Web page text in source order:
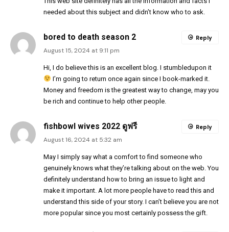
needed about this subject and didn’t know who to ask.
bored to death season 2
August 15, 2024 at 9:11 pm
Hi, I do believe this is an excellent blog. I stumbledupon it
I’m going to return once again since I book-marked it.
Money and freedom is the greatest way to change, may you
be rich and continue to help other people.
Reply
fishbowl wives 2022 ดูฟรี
August 16, 2024 at 5:32 am
May I simply say what a comfort to find someone who
genuinely knows what they’re talking about on the web. You
definitely understand how to bring an issue to light and
make it important. A lot more people have to read this and
understand this side of your story. I can’t believe you are not
more popular since you most certainly possess the gift.
Reply